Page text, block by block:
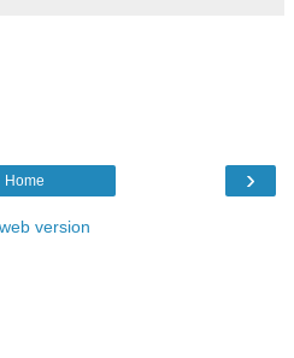
›
Home
version